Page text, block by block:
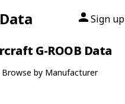
Sign up
G-ROOB Data
Browse by Manufacturer